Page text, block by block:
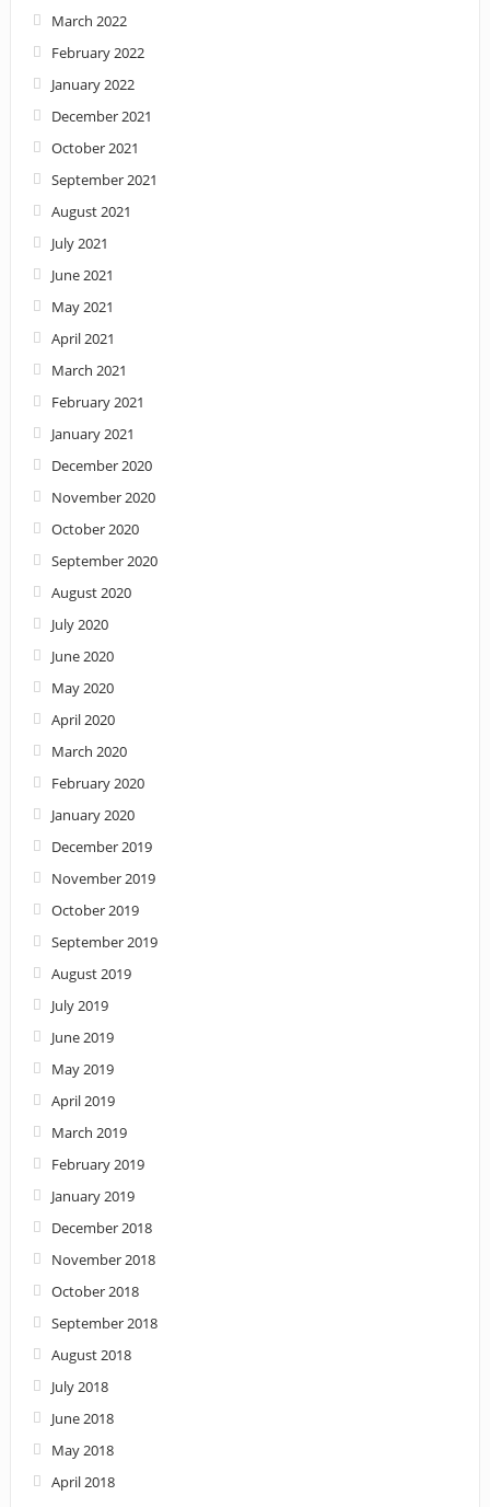
March 2022
February 2022
January 2022
December 2021
October 2021
September 2021
August 2021
July 2021
June 2021
May 2021
April 2021
March 2021
February 2021
January 2021
December 2020
November 2020
October 2020
September 2020
August 2020
July 2020
June 2020
May 2020
April 2020
March 2020
February 2020
January 2020
December 2019
November 2019
October 2019
September 2019
August 2019
July 2019
June 2019
May 2019
April 2019
March 2019
February 2019
January 2019
December 2018
November 2018
October 2018
September 2018
August 2018
July 2018
June 2018
May 2018
April 2018